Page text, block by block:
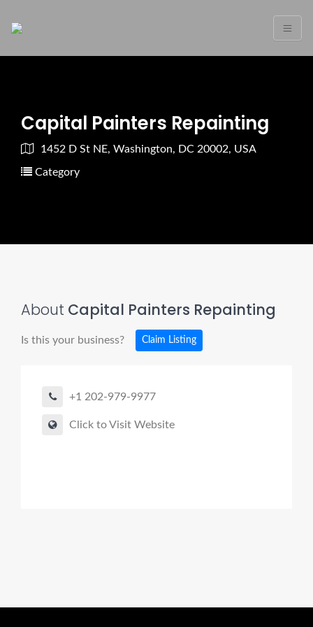
Capital Painters Repainting
1452 D St NE, Washington, DC 20002, USA
Category
About Capital Painters Repainting
Is this your business? Claim Listing
+1 202-979-9977
Click to Visit Website